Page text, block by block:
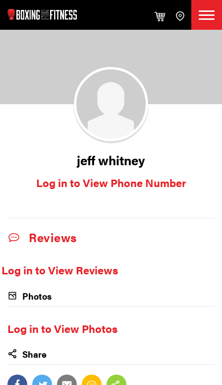
jeff whitney
Log in to View Phone Number
Reviews
Log in to View Reviews
Photos
Log in to View Photos
Share